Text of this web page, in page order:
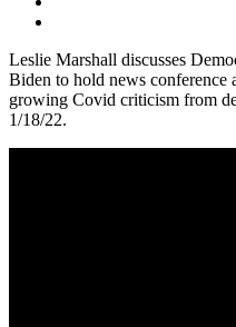
Leslie Marshall discusses
Biden to hold news conference
growing Covid criticism from
1/18/22.